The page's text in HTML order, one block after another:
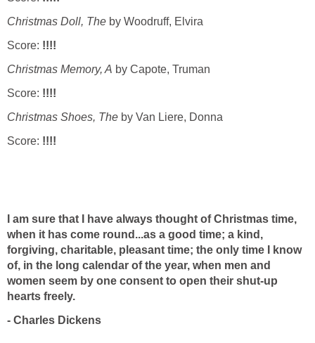
Christmas Doll, The by Woodruff, Elvira
Score: !!!!
Christmas Memory, A by Capote, Truman
Score: !!!!
Christmas Shoes, The by Van Liere, Donna
Score: !!!!
I am sure that I have always thought of Christmas time,
when it has come round...as a good time; a kind,
forgiving, charitable, pleasant time; the only time I know
of, in the long calendar of the year, when men and
women seem by one consent to open their shut-up
hearts freely.
- Charles Dickens